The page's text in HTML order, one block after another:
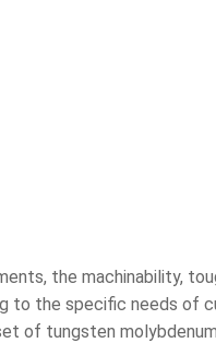
the machinability,
to the specific needs of
of tungsten